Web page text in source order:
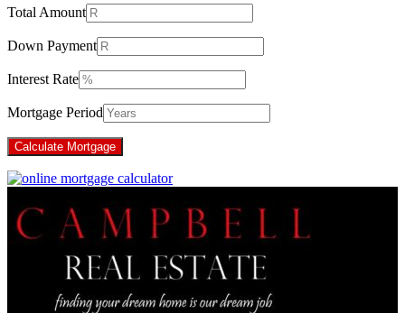
Total Amount
Down Payment
Interest Rate
Mortgage Period